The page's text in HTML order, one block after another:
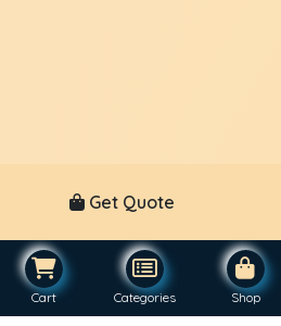
Get Quote
Cart Categories Shop